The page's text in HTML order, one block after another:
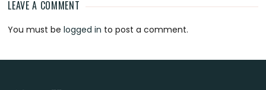
Reader
Interactions
LEAVE A COMMENT
You must belogged in to post a comment.